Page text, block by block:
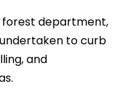
forest department,
to curb
and